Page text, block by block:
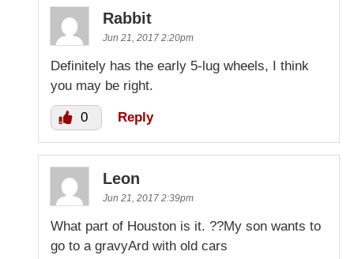
Rabbit
Jun 21, 2017 2:20pm
Definitely has the early 5-lug wheels, I think
you may be right.
0 Reply
Leon
Jun 21, 2017 2:39pm
What part of Houston is it. ??My son wants to
go to a gravyArd with old cars